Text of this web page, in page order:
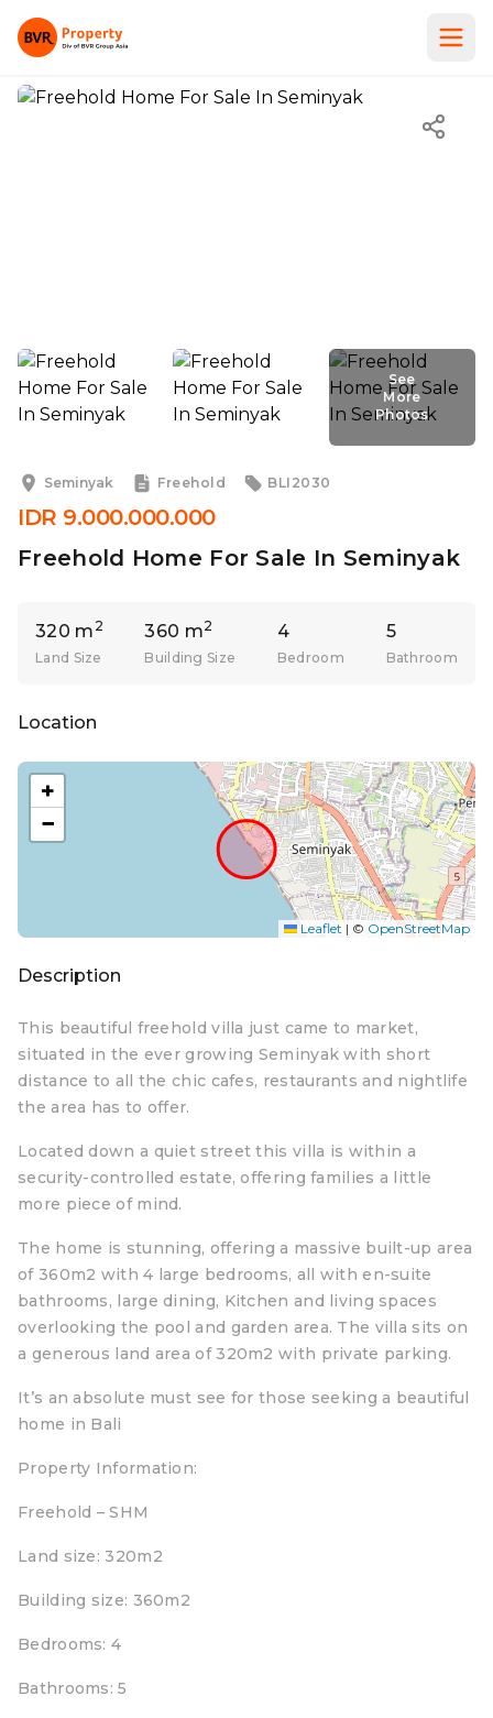
See
More
Photos
See
Seminyak
Freehold BLI2030
IDR 9.000.000.000
Freehold Home For Sale In Seminyak
320 m 2
Land Size
360 m2
Building Size
4
Bedroom
5
Bathroom
Location
+
−
Leaflet | © OpenStreetMap
Description
This beautiful freehold villa just came to market,
situated in the ever growing Seminyak with short
distance to all the chic cafes, restaurants and nightlife
the area has to offer.
Located down a quiet street this villa is within a
security-controlled estate, offering families a little
more piece of mind.
The home is stunning, offering a massive built-up area
of 360m2 with 4 large bedrooms, all with en-suite
bathrooms, large dining, Kitchen and living spaces
overlooking the pool and garden area. The villa sits on
a generous land area of 320m2 with private parking.
It’s an absolute must see for those seeking a beautiful
home in Bali
Property Information:
Freehold – SHM
Land size: 320m2
Building size: 360m2
Bedrooms: 4
Bathrooms: 5